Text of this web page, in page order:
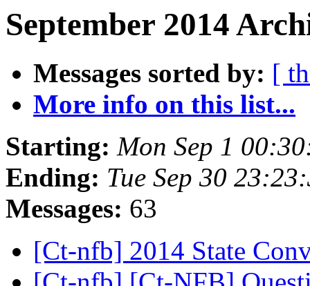
September 2014
Messages sorted by: [
More info on this list...
Starting: Mon Sep 1
Ending: Tue Sep 30
Messages: 63
[Ct-nfb] 2014 State